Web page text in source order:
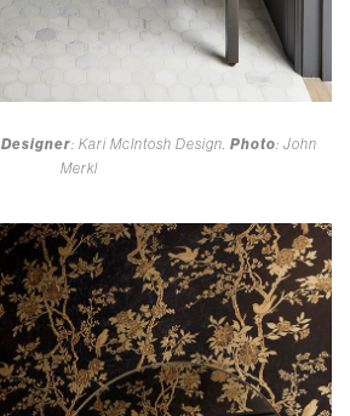
Designer: Kari McIntosh Design. Photo: John
Merkl